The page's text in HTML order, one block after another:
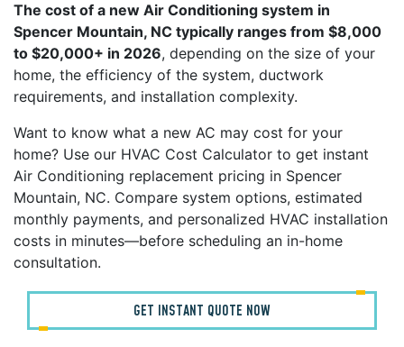
The cost of a new Air Conditioning system in
Spencer Mountain, NC typically ranges from $8,000
to $20,000+ in 2026, depending on the size of your
home, the efficiency of the system, ductwork
requirements, and installation complexity.
Want to know what a new AC may cost for your
home? Use our HVAC Cost Calculator to get instant
Air Conditioning replacement pricing in Spencer
Mountain, NC. Compare system options, estimated
monthly payments, and personalized HVAC installation
costs in minutes—before scheduling an in-home
consultation.
GET INSTANT QUOTE NOW